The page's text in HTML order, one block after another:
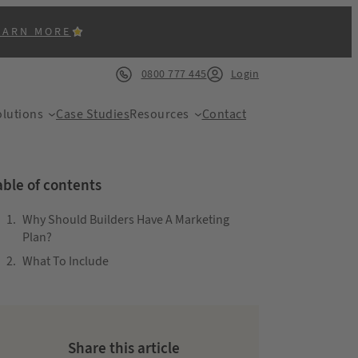
MORE
0800 777 445 Login
Case StudiesResources Contact
of contents
Why Should Builders Have A Marketing
Plan?
What To Include
Share this article